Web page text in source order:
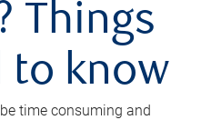
Things
to know
time consuming and